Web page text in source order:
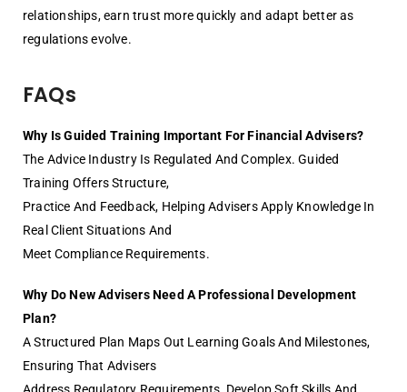
relationships, earn trust more quickly and adapt better as
regulations evolve.
FAQs
Why Is Guided Training Important For Financial Advisers?
The Advice Industry Is Regulated And Complex. Guided
Training Offers Structure,
Practice And Feedback, Helping Advisers Apply Knowledge In
Real Client Situations And
Meet Compliance Requirements.
Why Do New Advisers Need A Professional Development
Plan?
A Structured Plan Maps Out Learning Goals And Milestones,
Ensuring That Advisers